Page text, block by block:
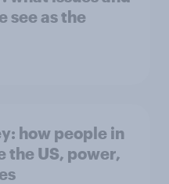
see as the
how people in
the US, power,